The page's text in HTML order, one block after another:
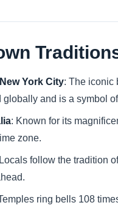
York City: The iconic
globally and is a symbol
: Known for its
zone.
follow the tradition
ring bells 108